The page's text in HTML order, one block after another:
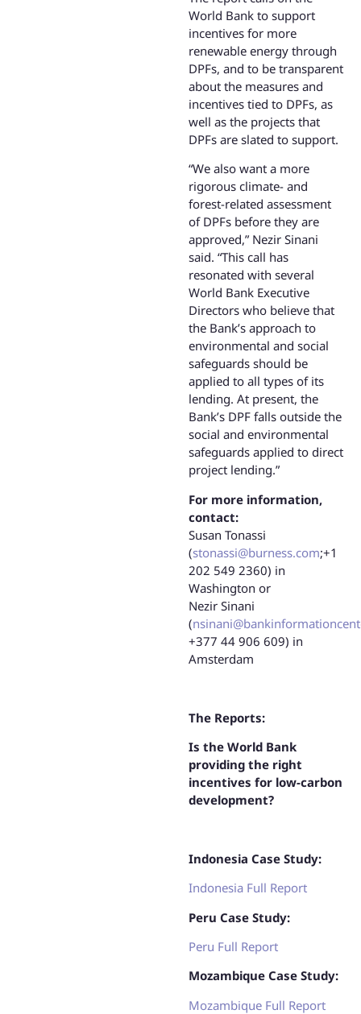
World Bank to support
incentives for more
renewable energy through
DPFs, and to be transparent
about the measures and
incentives tied to DPFs, as
well as the projects that
DPFs are slated to support.
“We also want a more
rigorous climate- and
forest-related assessment
of DPFs before they are
approved,” Nezir Sinani
said. “This call has
resonated with several
World Bank Executive
Directors who believe that
the Bank’s approach to
environmental and social
safeguards should be
applied to all types of its
lending. At present, the
Bank’s DPF falls outside the
social and environmental
safeguards applied to direct
project lending.”
For more information,
contact:
Susan Tonassi
(stonassi@burness.com;+1
202 549 2360) in
Washington or
Nezir Sinani
(
+377 44 906 609) in
Amsterdam
The Reports:
Is the World Bank
providing the right
incentives for low-carbon
development?
Indonesia Case Study:
Indonesia Full Report
Peru Case Study:
Peru Full Report
Mozambique Case Study:
Mozambique Full Report